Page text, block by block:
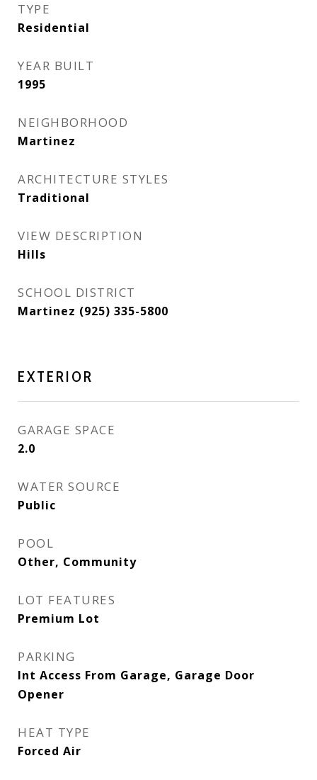
TYPE
Residential
YEAR BUILT
1995
NEIGHBORHOOD
Martinez
ARCHITECTURE STYLES
Traditional
VIEW DESCRIPTION
Hills
SCHOOL DISTRICT
Martinez (925) 335-5800
EXTERIOR
GARAGE SPACE
2.0
WATER SOURCE
Public
POOL
Other, Community
LOT FEATURES
Premium Lot
PARKING
Int Access From Garage, Garage Door
Opener
HEAT TYPE
Forced Air